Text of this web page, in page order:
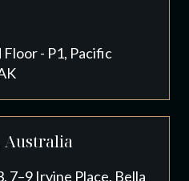
- P1, Pacific
Australia
7–9 Irvine Place, Bella